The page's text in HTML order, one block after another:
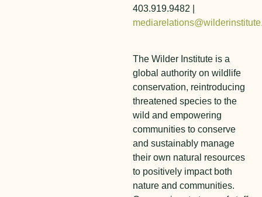
403.919.9482 |
The Wilder Institute is a
global authority on wildlife
conservation, reintroducing
threatened species to the
wild and empowering
communities to conserve
and sustainably manage
their own natural resources
to positively impact both
nature and communities.